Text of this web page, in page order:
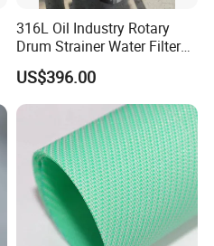
316L Oil Industry Rotary
Drum Strainer Water Filter
Wedge Wire Screen Basket
US$396.00